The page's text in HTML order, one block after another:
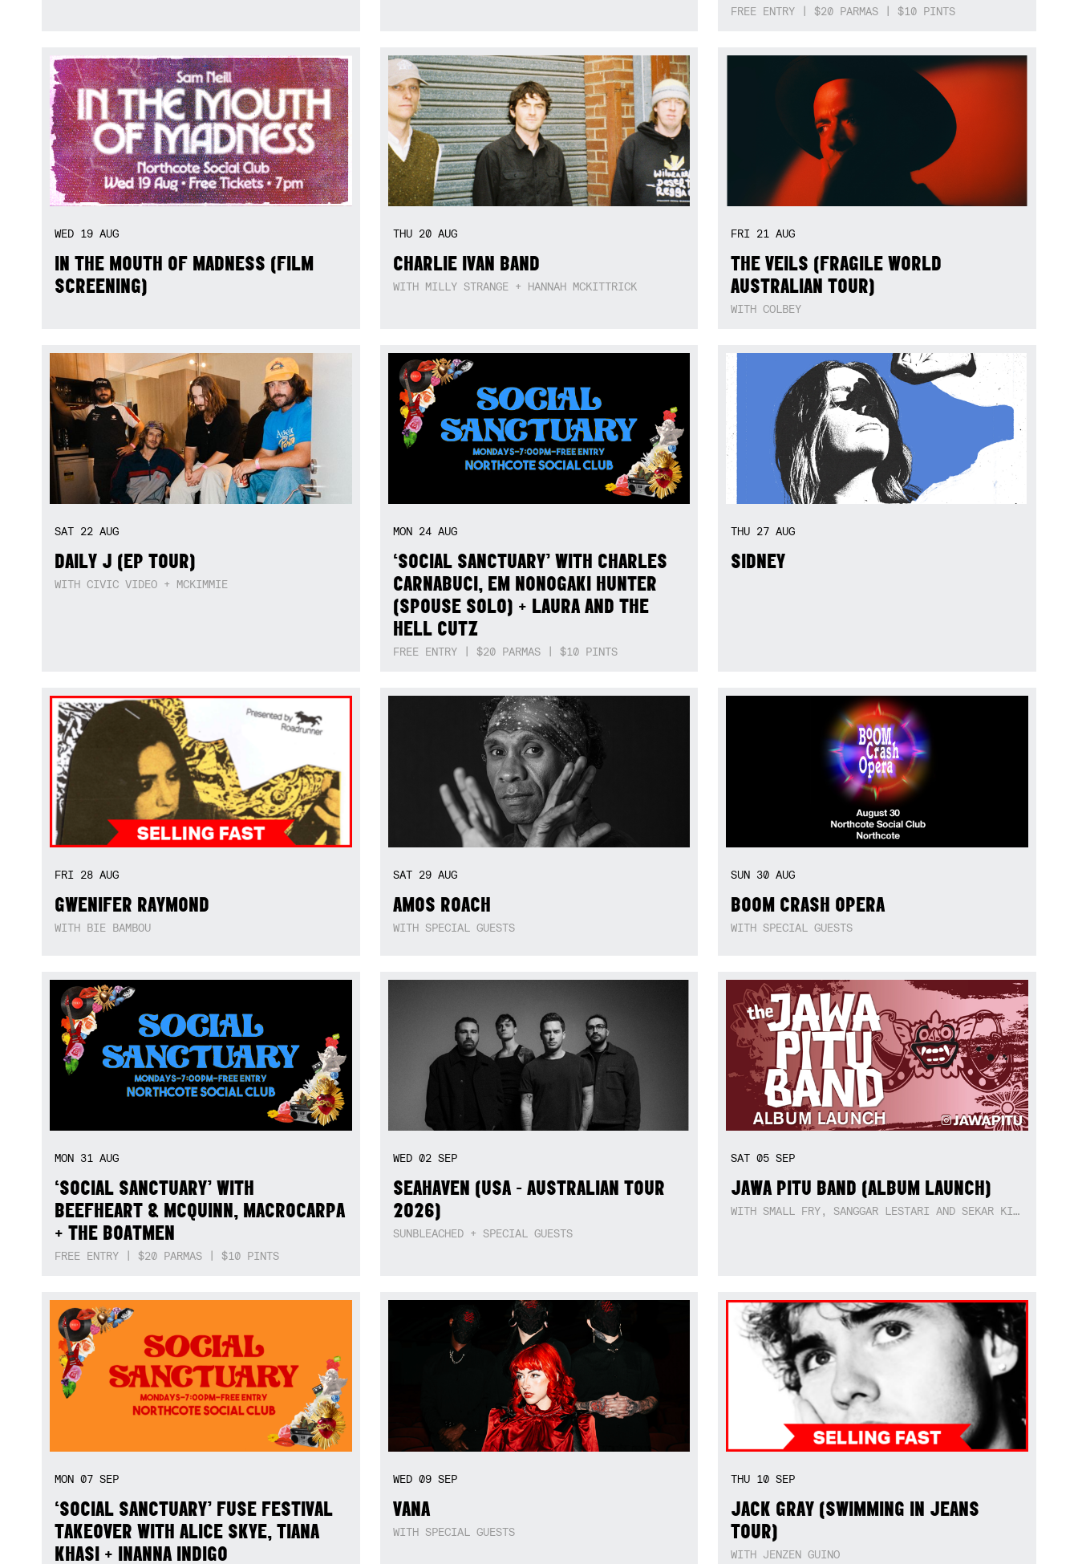
Not right now.
FREE ENTRY | $20 PARMAS | $10 PINTS
WED 19 AUG
IN THE MOUTH OF MADNESS (FILM
SCREENING)
THU 20 AUG
CHARLIE IVAN BAND
WITH MILLY STRANGE + HANNAH MCKITTRICK
FRI 21AUG
THE VEILS (FRAGILE WORLD
AUSTRALIAN TOUR)
WITH COLBEY
SAT 22 AUG
DAILY J (EP TOUR)
WITH CIVIC VIDEO + MCKIMMIE
MON 24 AUG
‘SOCIAL SANCTUARY’ WITH CHARLES
CARNABUCI, EM NONOGAKI HUNTER
(SPOUSE SOLO) + LAURA AND THE
HELL CUTZ
FREE ENTRY | $20 PARMAS | $10 PINTS
THU 27AUG
SIDNEY
FRI 28 AUG
GWENIFER RAYMOND
WITH BIE BAMBOU
SAT 29 AUG
AMOS ROACH
WITH SPECIAL GUESTS
SUN 30AUG
BOOM CRASH OPERA
WITH SPECIAL GUESTS
MON 31 AUG
‘SOCIAL SANCTUARY’ WITH
BEEFHEART & MCQUINN, MACROCARPA
+ THE BOATMEN
FREE ENTRY | $20 PARMAS | $10 PINTS
WED 02 SEP
SEAHAVEN (USA - AUSTRALIAN TOUR
2026)
SUNBLEACHED + SPECIAL GUESTS
SAT05SEP
JAWA PITU BAND (ALBUM LAUNCH)
WITH SMALL FRY, SANGGAR LESTARI AND SEKAR KIDUL
MON 07 SEP
‘SOCIAL SANCTUARY’ FUSE FESTIVAL
TAKEOVER WITH ALICE SKYE, TIANA
KHASI + INANNA INDIGO
WED 09 SEP
VANA
WITH SPECIAL GUESTS
THU 10SEP
JACK GRAY (SWIMMING IN JEANS
TOUR)
WITH JENZEN GUINO